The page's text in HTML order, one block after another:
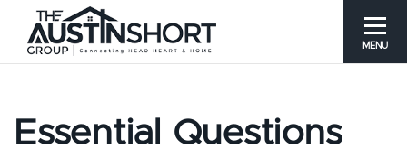
MENU
Essential Questions